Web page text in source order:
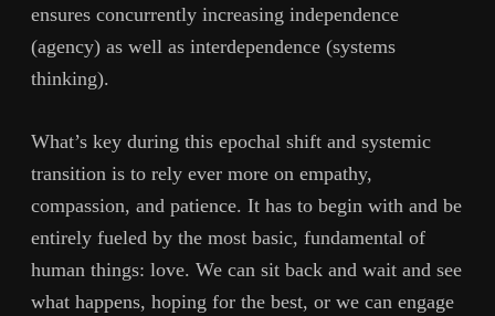
ensures concurrently increasing independence
(agency) as well as interdependence (systems
thinking).
What’s key during this epochal shift and systemic
transition is to rely ever more on empathy,
compassion, and patience. It has to begin with and be
entirely fueled by the most basic, fundamental of
human things: love. We can sit back and wait and see
what happens, hoping for the best, or we can engage